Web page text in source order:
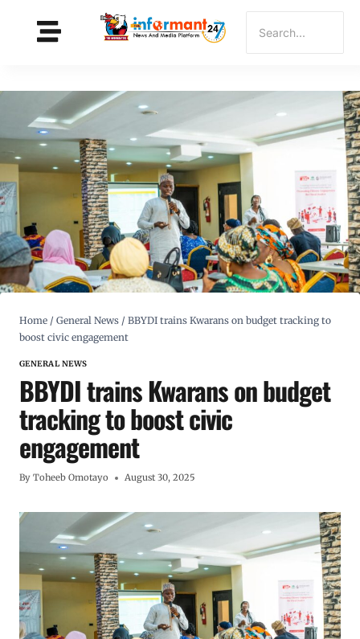
Home / General News / BBYDI trains Kwarans on budget tracking to
boost civic engagement
GENERAL NEWS
BBYDI trains Kwarans on budget
tracking to boost civic
engagement
By Toheeb Omotayo August 30, 2025